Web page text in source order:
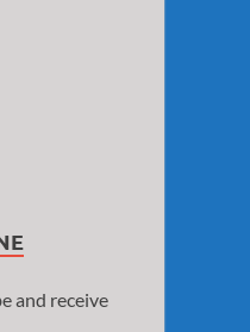
and receive